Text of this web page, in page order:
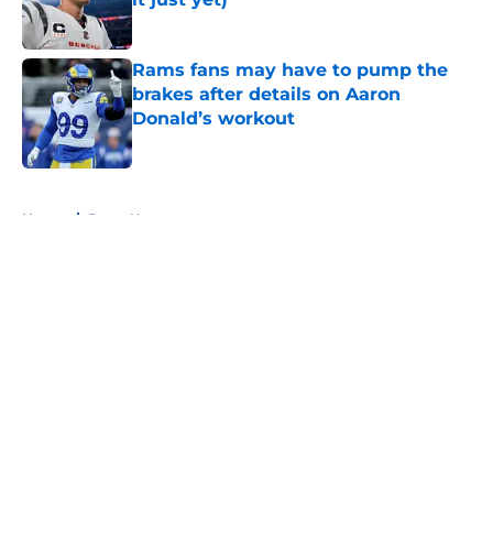
Published by on Invalid Date
Rams fans may have to pump the
brakes after details on Aaron
Donald’s workout
Published by on Invalid Date
Home / Rams News